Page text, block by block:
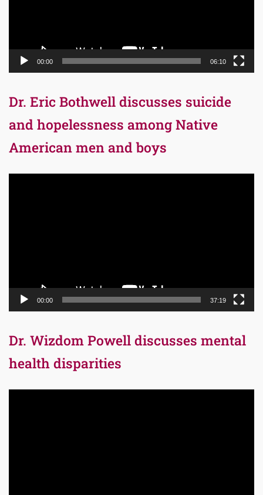
00:00 06:10
Dr. Eric Bothwell discusses suicide
and hopelessness among Native
American men and boys
00:00 37:19
Dr. Wizdom Powell discusses mental
health disparities